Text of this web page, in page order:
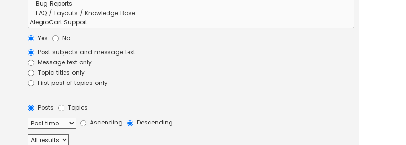
Yes
No
Post subjects and message text
Message text only
Topic titles only
First post of topics only
Posts
Topics
Ascending
Descending